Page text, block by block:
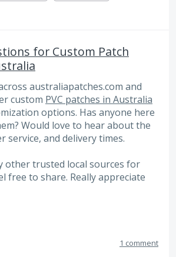
for Custom Patch
australiapatches.com and
custom PVC patches in Australia
options. Has anyone here
Would love to hear about the
service, and delivery times.
other trusted local sources for
free to share. Really appreciate
1 comment